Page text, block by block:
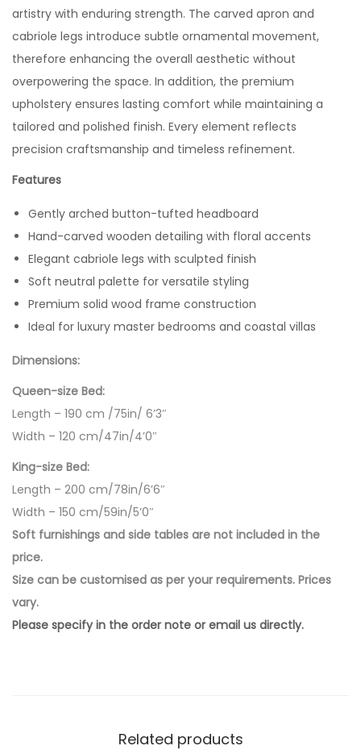
artistry with enduring strength. The carved apron and
cabriole legs introduce subtle ornamental movement,
therefore enhancing the overall aesthetic without
overpowering the space. In addition, the premium
upholstery ensures lasting comfort while maintaining a
tailored and polished finish. Every element reflects
precision craftsmanship and timeless refinement.
Features
Gently arched button-tufted headboard
Hand-carved wooden detailing with floral accents
Elegant cabriole legs with sculpted finish
Soft neutral palette for versatile styling
Premium solid wood frame construction
Ideal for luxury master bedrooms and coastal villas
Dimensions:
Queen-size Bed:
Length – 190 cm /75in/ 6’3″
Width – 120 cm/47in/4’0″
King-size Bed:
Length – 200 cm/78in/6’6″
Width – 150 cm/59in/5’0″
Soft furnishings and side tables are not included in the
price.
Size can be customised as per your requirements. Prices
vary.
Please specify in the order note or email us directly.
Related products